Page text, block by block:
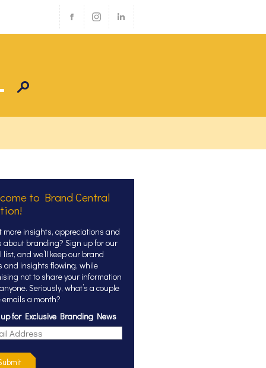
to Brand Central
more insights, appreciations and
about branding? Sign up for our
list, and we’ll keep our brand
and insights flowing, while
not to share your information
Seriously, what’s a couple
emails a month?
for Exclusive Branding News